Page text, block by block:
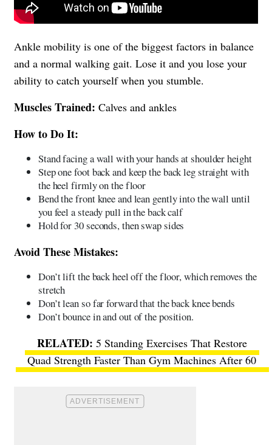
Ankle mobility is one of the biggest factors in balance
and a normal walking gait. Lose it and you lose your
ability to catch yourself when you stumble.
Muscles Trained: Calves and ankles
How to Do It:
Stand facing a wall with your hands at shoulder height
Step one foot back and keep the back leg straight with
the heel firmly on the floor
Bend the front knee and lean gently into the wall until
you feel a steady pull in the back calf
Hold for 30 seconds, then swap sides
Avoid These Mistakes:
Don’t lift the back heel off the floor, which removes the
stretch
Don’t lean so far forward that the back knee bends
Don’t bounce in and out of the position.
5 Standing Exercises That Restore
Quad Strength Faster Than Gym Machines After 60